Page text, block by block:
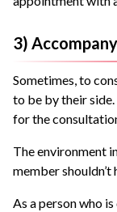
3)
Sometimes, to
to be by their
for the
The environment
member shouldn’t
As a person who